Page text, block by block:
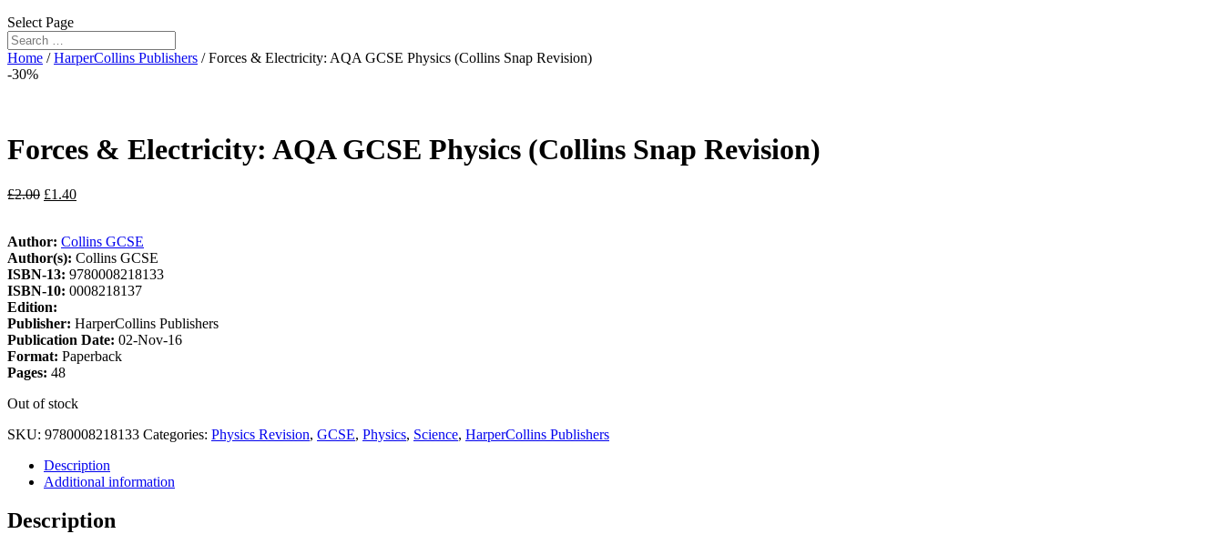
Select Page
Home /HarperCollins Publishers / Forces & Electricity: AQA GCSE Physics (Collins Snap Revision)
-30%
Forces & Electricity: AQA GCSE Physics (Collins Snap Revision)
£2.00 £1.40
Author: Collins GCSE
Author(s): Collins GCSE
ISBN-13: 9780008218133
ISBN-10: 0008218137
Edition:
Publisher: HarperCollins Publishers
Publication Date: 02-Nov-16
Format: Paperback
Pages: 48
Out of stock
SKU: 9780008218133 Categories: Physics Revision, GCSE, Physics, Science, HarperCollins Publishers
Description
Additional information
Description